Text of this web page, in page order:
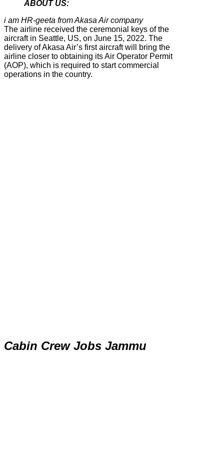
ABOUT US:
i am HR-geeta from Akasa Air company
The airline received the ceremonial keys of the
aircraft in Seattle, US, on June 15, 2022. The
delivery of Akasa Air’s first aircraft will bring the
airline closer to obtaining its Air Operator Permit
(AOP), which is required to start commercial
operations in the country.
Cabin Crew Jobs Jammu